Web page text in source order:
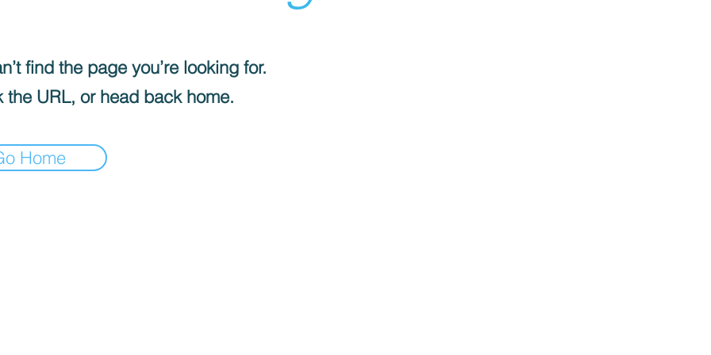
find the page you’re looking for.
the URL, or head back home.
Home